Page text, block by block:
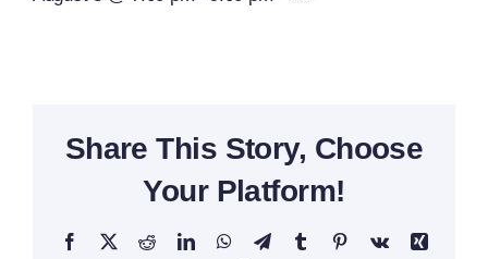
Share This Story, Choose
Your Platform!
Facebook
X RedditLinkedInWhatsApp
TelegramTumblrPinterestVk
Xing